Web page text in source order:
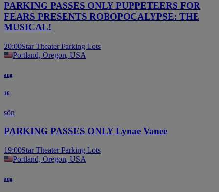
PARKING PASSES ONLY PUPPETEERS FOR
FEARS PRESENTS ROBOPOCALYPSE: THE
MUSICAL!
20:00Star Theater Parking Lots
Portland, Oregon, USA
aug
16
sön
PARKING PASSES ONLY Lynae Vanee
19:00Star Theater Parking Lots
Portland, Oregon, USA
aug